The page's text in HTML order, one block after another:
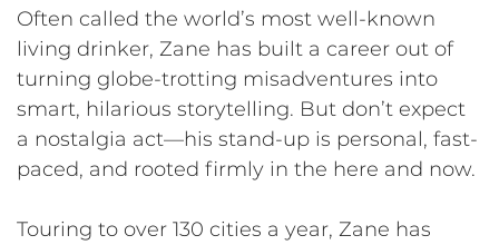
Often called the world’s most well-known
living drinker, Zane has built a career out of
turning globe-trotting misadventures into
smart, hilarious storytelling. But don’t expect
a nostalgia act—his stand-up is personal, fast-
paced, and rooted firmly in the here and now.
Touring to over 130 cities a year, Zane has